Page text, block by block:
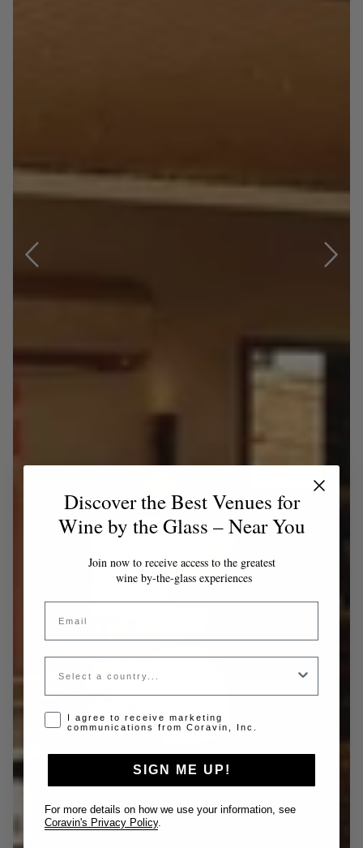
Discover the Best Venues for
Wine by the Glass – Near You
Join now to receive access to the greatest
wine by-the-glass experiences
Email
Country
Opt-in disclaimer
I agree to receive marketing
communications from Coravin, Inc.
SIGN ME UP!
For more details on how we use your information, see
Coravin's Privacy Policy